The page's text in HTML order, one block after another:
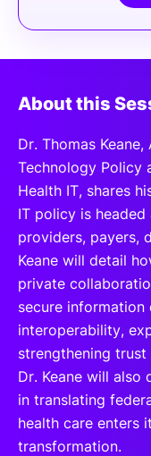
About this
Dr. Thomas
Technology Policy
Health IT, shares
IT policy is
providers, payers,
Keane will detail
private
secure information
interoperability,
strengthening
Dr. Keane will also
in translating
health care enters
transformation.